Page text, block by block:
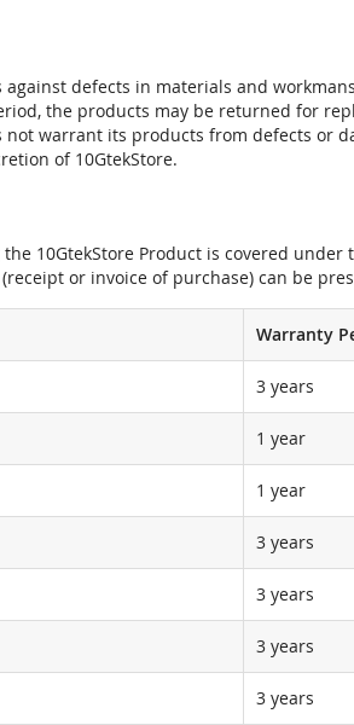
against defects in materials and
the products may be returned for
not warrant its products from defects or
of 10GtekStore.
10GtekStore Product is covered
or invoice of purchase) can be
Warranty
3 years
1 year
1 year
3 years
3 years
3 years
3 years